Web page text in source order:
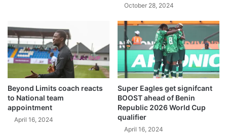
October 28, 2024
Beyond Limits coach reacts
to National team
appointment
April 16, 2024
Super Eagles get signifcant
BOOST ahead of Benin
Republic 2026 World Cup
qualifier
April 16, 2024